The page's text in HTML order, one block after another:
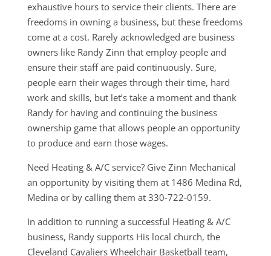
exhaustive hours to service their clients. There are
freedoms in owning a business, but these freedoms
come at a cost. Rarely acknowledged are business
owners like Randy Zinn that employ people and
ensure their staff are paid continuously. Sure,
people earn their wages through their time, hard
work and skills, but let’s take a moment and thank
Randy for having and continuing the business
ownership game that allows people an opportunity
to produce and earn those wages.
Need Heating & A/C service? Give Zinn Mechanical
an opportunity by visiting them at 1486 Medina Rd,
Medina or by calling them at 330-722-0159.
In addition to running a successful Heating & A/C
business, Randy supports His local church, the
Cleveland Cavaliers Wheelchair Basketball team,